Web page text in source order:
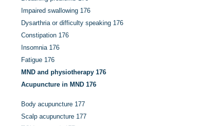
Impaired swallowing 176
Dysarthria or difficulty speaking 176
Constipation 176
Insomnia 176
Fatigue 176
MND and physiotherapy 176
Acupuncture in MND 176
Body acupuncture 177
Scalp acupuncture 177